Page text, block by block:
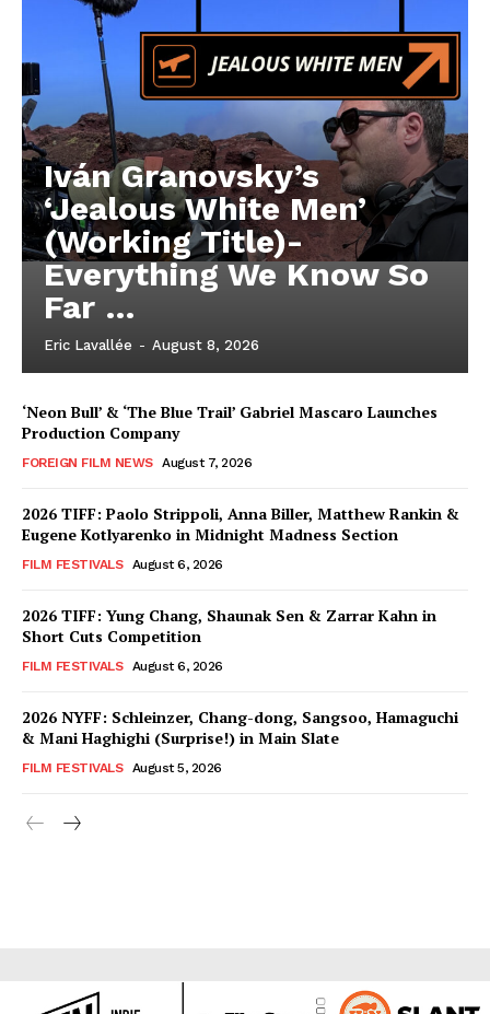
Iván Granovsky’s
‘Jealous White Men’
(Working Title)-
Everything We Know So
Far …
Eric Lavallée - August 8, 2026
‘Neon Bull’ & ‘The Blue Trail’ Gabriel Mascaro Launches
Production Company
FOREIGN FILM NEWS August 7, 2026
2026 TIFF: Paolo Strippoli, Anna Biller, Matthew Rankin &
Eugene Kotlyarenko in Midnight Madness Section
FILM FESTIVALS August 6, 2026
2026 TIFF: Yung Chang, Shaunak Sen & Zarrar Kahn in
Short Cuts Competition
FILM FESTIVALS August 6, 2026
2026 NYFF: Schleinzer, Chang-dong, Sangsoo, Hamaguchi
& Mani Haghighi (Surprise!) in Main Slate
FILM FESTIVALS August 5, 2026